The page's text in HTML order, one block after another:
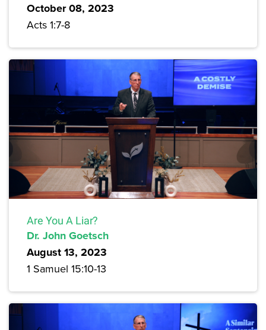
October 08, 2023
Acts 1:7-8
Are You A Liar?
Dr. John Goetsch
August 13, 2023
1 Samuel 15:10-13